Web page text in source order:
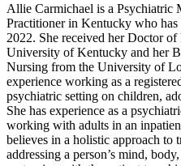
Allie Carmichael is a Psychiatric
Practitioner in Kentucky who has
2022. She received her Doctor
University of Kentucky and her
Nursing from the University of
experience working as a
psychiatric setting on children,
She has experience as a
working with adults in an
believes in a holistic approach to
addressing a person’s mind,